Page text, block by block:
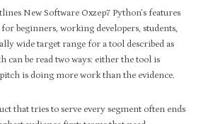
New Software Oxzep7 Python’s features
beginners, working developers, students,
wide target range for a tool described as
can be read two ways: either the tool is
is doing more work than the evidence.
that tries to serve every segment often ends